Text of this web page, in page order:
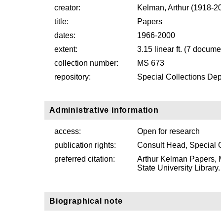
creator:
Kelman, Arthur (1918-
title:
Papers
dates:
1966-2000
extent:
3.15 linear ft. (7
collection number:
MS 673
repository:
Special Collections
Administrative information
access:
Open for research
publication rights:
Consult Head, Special
preferred citation:
Arthur Kelman Papers,
State University Library.
Biographical note